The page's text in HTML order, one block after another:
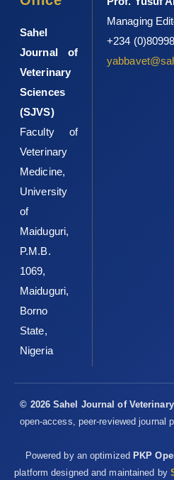
Sahel
Journal of
Veterinary
Sciences
(SJVS)
Faculty of
Veterinary
Medicine,
University
of
Maiduguri,
P.M.B.
1069,
Maiduguri,
Borno
State,
Nigeria
Managing
+234
© 2026 Sahel Journal of
open-access, peer-reviewed journal
Powered by an optimized PKP
platform designed and maintained by